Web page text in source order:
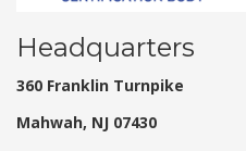
Headquarters
360 Franklin Turnpike
Mahwah, NJ 07430